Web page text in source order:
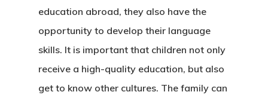
education abroad, they also have the
opportunity to develop their language
skills. It is important that children not only
receive a high-quality education, but also
get to know other cultures. The family can
Finland
Finland
Visa Program